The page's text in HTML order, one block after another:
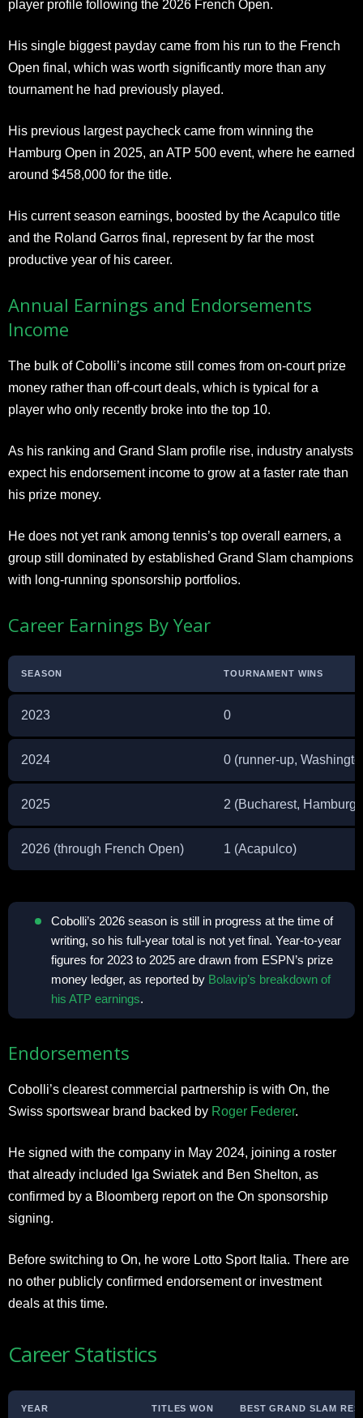
player profile following the 2026 French Open.
His single biggest payday came from his run to the French
Open final, which was worth significantly more than any
tournament he had previously played.
His previous largest paycheck came from winning the
Hamburg Open in 2025, an ATP 500 event, where he earned
around $458,000 for the title.
His current season earnings, boosted by the Acapulco title
and the Roland Garros final, represent by far the most
productive year of his career.
Annual Earnings and Endorsements
Income
The bulk of Cobolli’s income still comes from on-court prize
money rather than off-court deals, which is typical for a
player who only recently broke into the top 10.
As his ranking and Grand Slam profile rise, industry analysts
expect his endorsement income to grow at a faster rate than
his prize money.
He does not yet rank among tennis’s top overall earners, a
group still dominated by established Grand Slam champions
with long-running sponsorship portfolios.
Career Earnings By Year
SEASON TOURNAMENT WINS
2023 0
2024 0 (runner-up,
2025 2 (Bucharest, Hamburg)
2026 (through French Open) 1 (Acapulco)
Cobolli’s 2026 season is still in progress at the time of
writing, so his full-year total is not yet final. Year-to-year
figures for 2023 to 2025 are drawn from ESPN’s prize
money ledger, as reported by Bolavip’s breakdown of
his ATP earnings.
Endorsements
Cobolli’s clearest commercial partnership is with On, the
Swiss sportswear brand backed by Roger Federer.
He signed with the company in May 2024, joining a roster
that already included Iga Swiatek and Ben Shelton, as
confirmed by a Bloomberg report on the On sponsorship
signing.
Before switching to On, he wore Lotto Sport Italia. There are
no other publicly confirmed endorsement or investment
deals at this time.
Career Statistics
YEAR TITLES WON BEST GRAND SLAM